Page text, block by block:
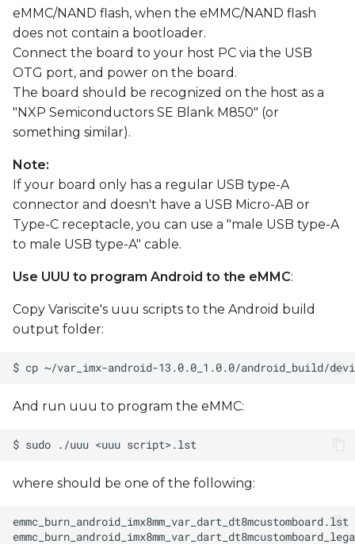
eMMC/NAND flash, when the eMMC/NAND flash
does not contain a bootloader.
Connect the board to your host PC via the USB
OTG port, and power on the board.
The board should be recognized on the host as a
"NXP Semiconductors SE Blank M850" (or
something similar).
Note:
If your board only has a regular USB type-A
connector and doesn't have a USB Micro-AB or
Type-C receptacle, you can use a "male USB type-A
to male USB type-A" cable.
Use UUU to program Android to the eMMC:
Copy Variscite's uuu scripts to the Android build
output folder:
And run uuu to program the eMMC:
where should be one of the following: